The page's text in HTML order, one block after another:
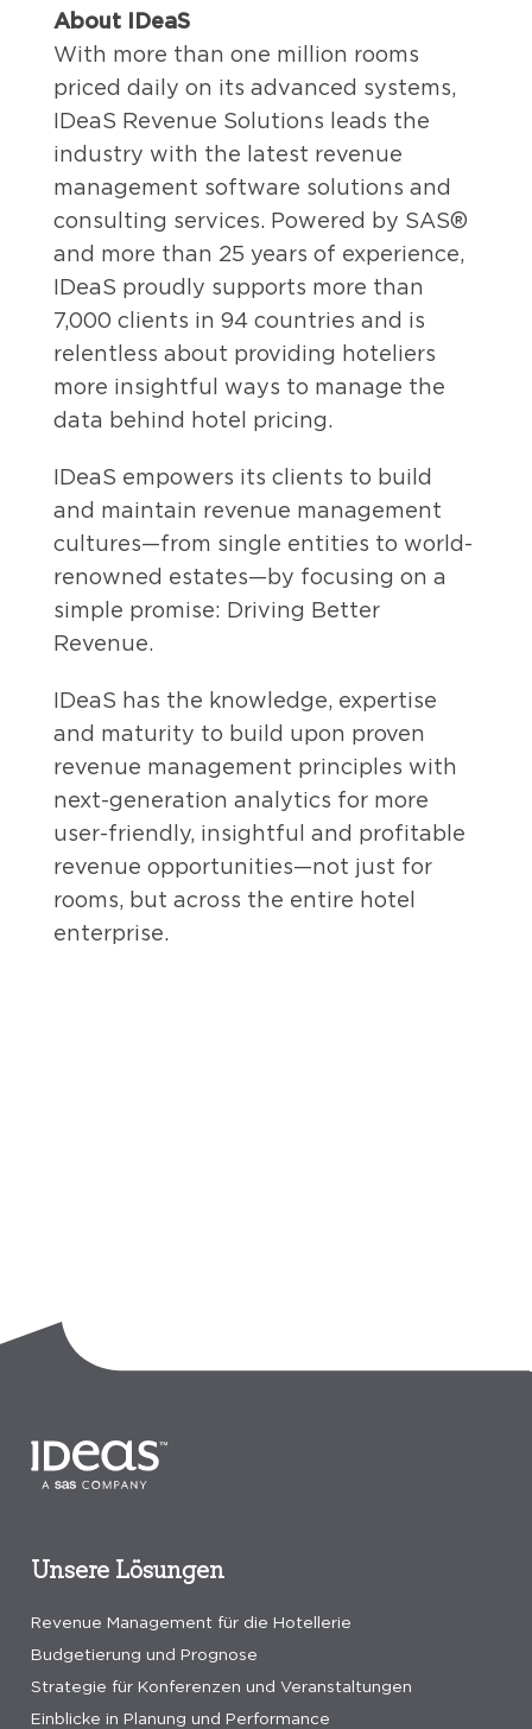
About IDeaS
With more than one million rooms
priced daily on its advanced systems,
IDeaS Revenue Solutions leads the
industry with the latest revenue
management software solutions and
consulting services. Powered by SAS®
and more than 25 years of experience,
IDeaS proudly supports more than
7,000 clients in 94 countries and is
relentless about providing hoteliers
more insightful ways to manage the
data behind hotel pricing.
IDeaS empowers its clients to build
and maintain revenue management
cultures—from single entities to world-
renowned estates—by focusing on a
simple promise: Driving Better
Revenue.
IDeaS has the knowledge, expertise
and maturity to build upon proven
revenue management principles with
next-generation analytics for more
user-friendly, insightful and profitable
revenue opportunities—not just for
rooms, but across the entire hotel
enterprise.
Unsere Lösungen
Revenue Management für die Hotellerie
Budgetierung und Prognose
Strategie für Konferenzen und Veranstaltungen
Einblicke in Planung und Performance